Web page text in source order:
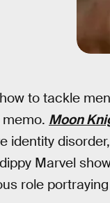
to tackle
Moon
identity
Marvel
role